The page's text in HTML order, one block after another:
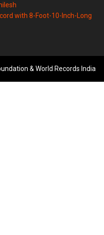
with 8-Foot-10-Inch-Long
& World Records India